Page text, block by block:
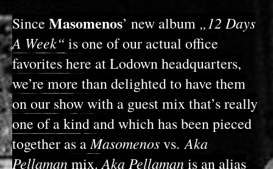
Since Masomenos’ new album „12 Days
A Week“is one of our actual office
favorites here at Lodown headquarters,
we’re more than delighted to have them
on our show with a guest mix that’s really
one of a kind and which has been pieced
together as aMasomenosvs.Aka
Pellamanmix.Aka Pellamanis an alias